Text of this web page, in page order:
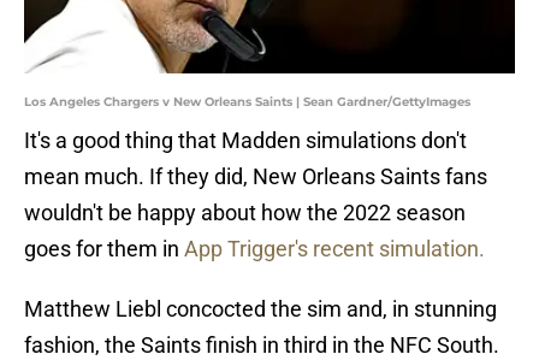
Los Angeles Chargers v New Orleans Saints | Sean Gardner/GettyImages
It's a good thing that Madden simulations don't
mean much. If they did, New Orleans Saints fans
wouldn't be happy about how the 2022 season
goes for them in App Trigger's recent simulation.
Matthew Liebl concocted the sim and, in stunning
fashion, the Saints finish in third in the NFC South.